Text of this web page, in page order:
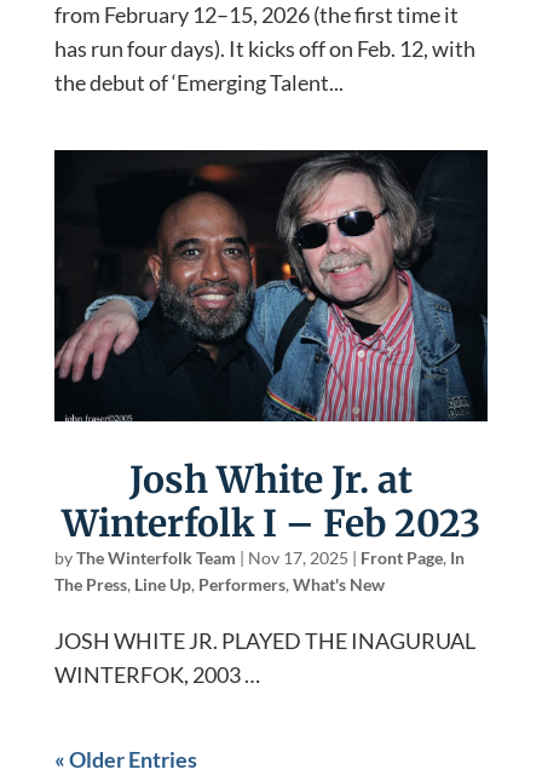
from February 12–15, 2026 (the first time it
has run four days). It kicks off on Feb. 12, with
the debut of ‘Emerging Talent...
Josh White Jr. at
Winterfolk I – Feb 2023
byThe Winterfolk Team | Nov 17, 2025 | Front Page, In
The Press, Line Up, Performers, What's New
JOSH WHITE JR. PLAYED THE INAGURUAL
WINTERFOK, 2003 …
« Older Entries